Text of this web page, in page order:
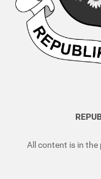
All content is in